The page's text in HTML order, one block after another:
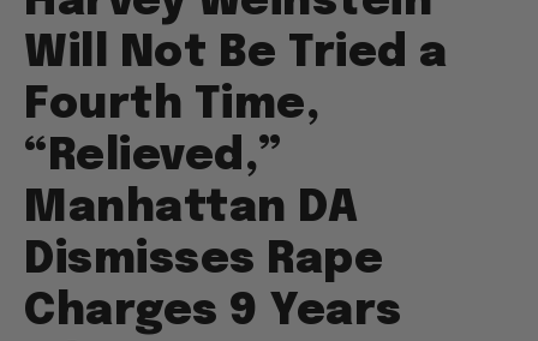
Will Not Be Tried a
Fourth Time,
“Relieved,”
Manhattan DA
Dismisses Rape
Charges 9 Years